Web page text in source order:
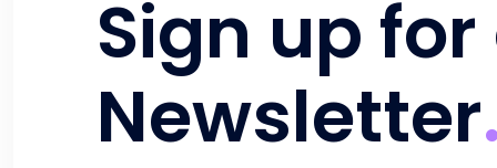
Sign up
Newsletter